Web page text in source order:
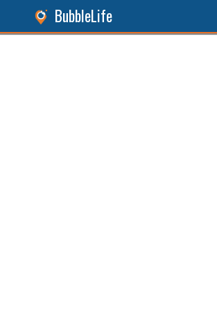
BubbleLife